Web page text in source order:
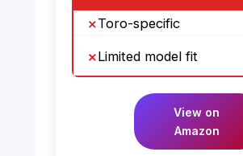
Toro-specific
Limited model fit
View on
Amazon